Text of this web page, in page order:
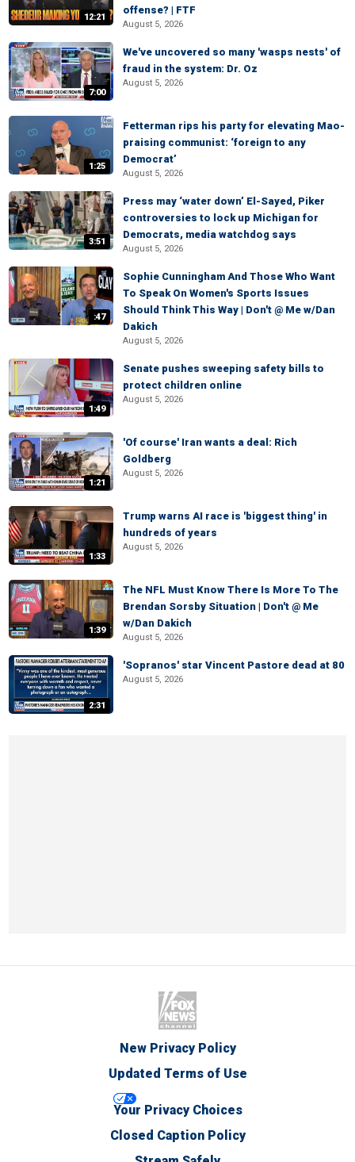
12:21
offense? | FTF
August 5, 2026
7:00
We've uncovered so many 'wasps nests' of
fraud in the system: Dr. Oz
August 5, 2026
1:25
Fetterman rips his party for elevating Mao-
praising communist: ‘foreign to any
Democrat’
August 5, 2026
3:51
Press may ‘water down’ El-Sayed, Piker
controversies to lock up Michigan for
Democrats, media watchdog says
August 5, 2026
:47
Sophie Cunningham And Those Who Want
To Speak On Women's Sports Issues
Should Think This Way | Don't @ Me w/Dan
Dakich
August 5, 2026
1:49
Senate pushes sweeping safety bills to
protect children online
August 5, 2026
1:21
'Of course' Iran wants a deal: Rich
Goldberg
August 5, 2026
1:33
Trump warns AI race is 'biggest thing' in
hundreds of years
August 5, 2026
1:39
The NFL Must Know There Is More To The
Brendan Sorsby Situation | Don't @ Me
w/Dan Dakich
August 5, 2026
2:31
'Sopranos' star Vincent Pastore dead at 80
August 5, 2026
New Privacy Policy
Updated Terms of Use
Your Privacy Choices
Closed Caption Policy